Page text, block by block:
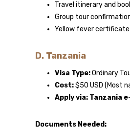
Travel itinerary and
Group tour
Yellow fever
D. Tanzania
Visa Type:Ordinary
Cost:$50 USD (Most
Apply via: Tanzania
Documents Needed: